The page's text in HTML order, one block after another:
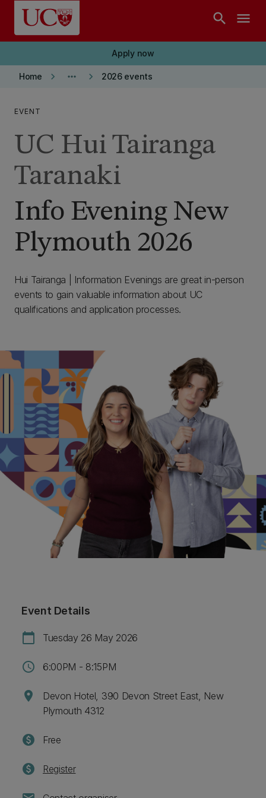
Skip to main content
search menu
Apply now
Home keyboard_arrow_right more_horiz keyboard_arrow_right 2026 events
EVENT
Info Evening New
Plymouth 2026
UC Hui Tairanga
Taranaki
Hui Tairanga | Information Evenings are great in-person
events to gain valuable information about UC
qualifications and application processes.
Event Details
calendar_today Tuesday 26 May 2026
schedule 6:00PM - 8:15PM
location_on
Devon Hotel, 390 Devon Street East, New
Plymouth 4312
paid Free
paid Register